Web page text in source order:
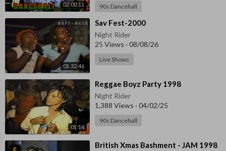
02:00:11 90s Dancehall
01:32:46
⁣Sav Fest-2000
Night Rider
25 Views · 08/08/26
Live Shows
01:14
⁣Reggae Boyz Party 1998
Night Rider
1,388 Views · 04/02/25
90s Dancehall
⁣British Xmas Bashment - JAM 1998